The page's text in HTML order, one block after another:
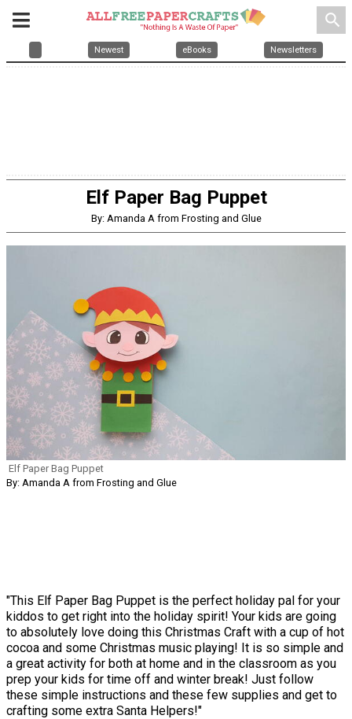
search
Newest eBooks Newsletters
Elf Paper Bag Puppet
By: Amanda A from Frosting and Glue
Elf Paper Bag Puppet
By: Amanda A from Frosting and Glue
"This Elf Paper Bag Puppet is the perfect holiday pal for your
kiddos to get right into the holiday spirit! Your kids are going
to absolutely love doing this Christmas Craft with a cup of hot
cocoa and some Christmas music playing! It is so simple and
a great activity for both at home and in the classroom as you
prep your kids for time off and winter break! Just follow
these simple instructions and these few supplies and get to
crafting some extra Santa Helpers!"